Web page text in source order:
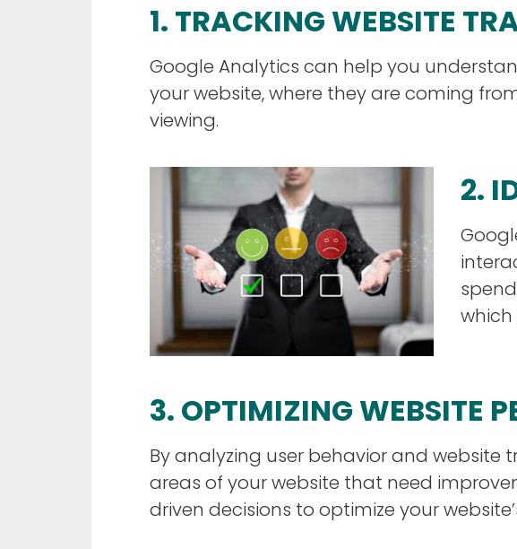
1. TRACKING WEBSITE
Google Analytics can help you
your website, where they are coming
viewing.
2.
3. OPTIMIZING WEBSITE
By analyzing user behavior and website
areas of your website that need
driven decisions to optimize your